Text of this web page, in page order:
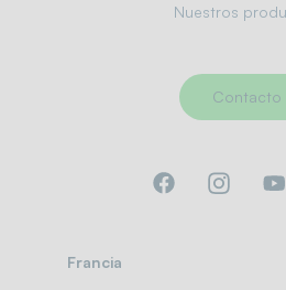
Nuestros
Contacto
Francia